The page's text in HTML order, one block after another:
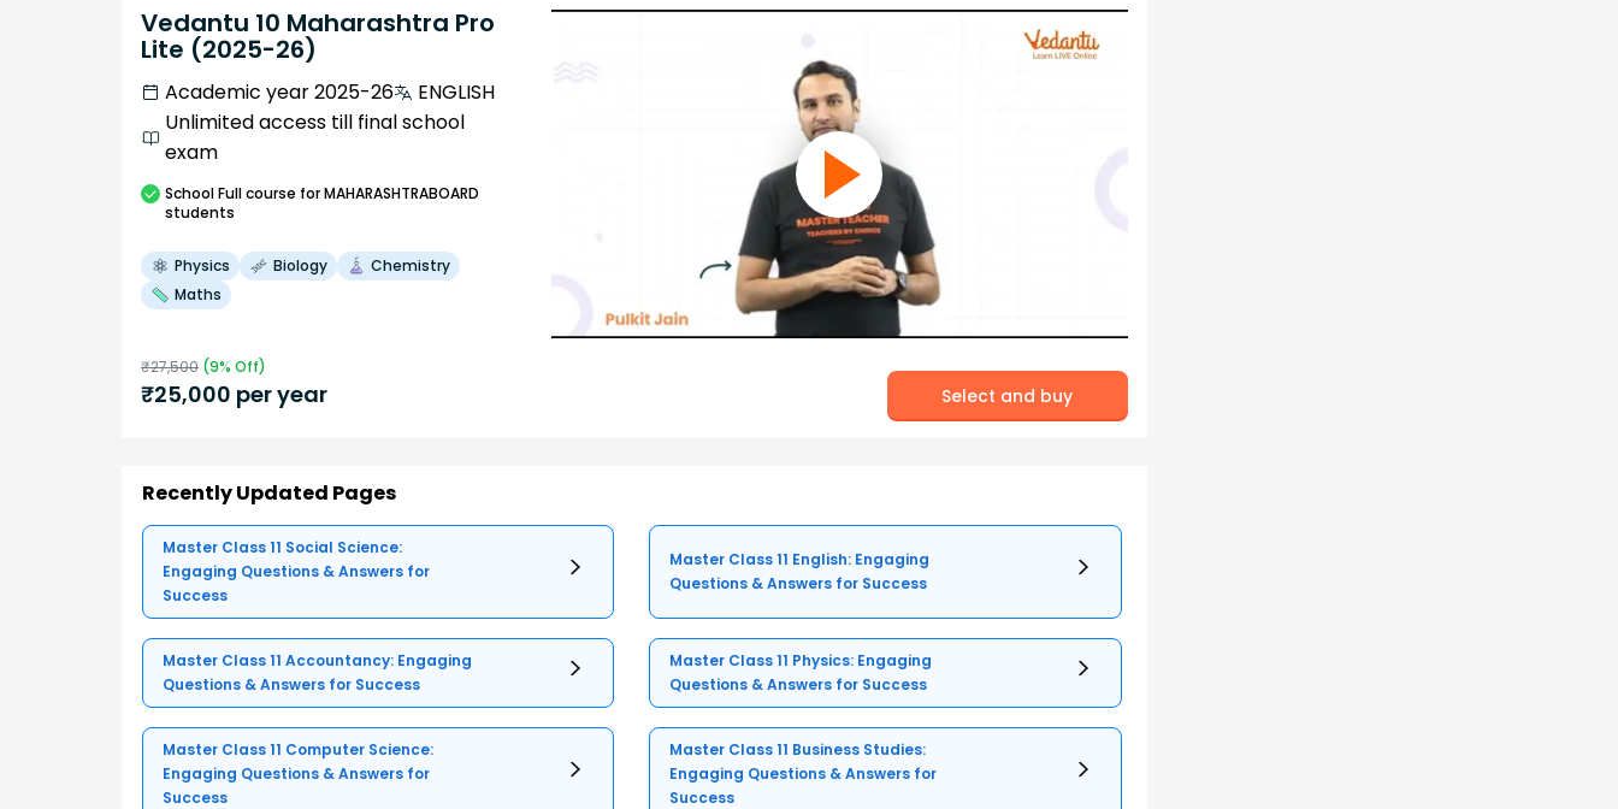
Vedantu 10 Maharashtra Pro
Lite (2025-26)
Academic year 2025-26
ENGLISH
Unlimited access till final school
exam
SchoolFull course for MAHARASHTRABOARD
students
Physics Biology
Chemistry
Maths
₹27,500 (9% Off)
₹25,000 per year Select and buy
Recently Updated Pages
Master Class 11 Social Science:
Engaging Questions & Answers for
Success
Master Class 11 English: Engaging
Questions & Answers for Success
Master Class 11 Accountancy: Engaging
Questions & Answers for Success
Master Class 11 Physics: Engaging
Questions & Answers for Success
Master Class 11 Computer Science:
Engaging Questions & Answers for
Success
Master Class 11 Business Studies:
Engaging Questions & Answers for
Success